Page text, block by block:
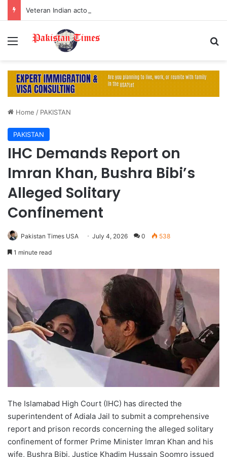
Menu
Home / PAKISTAN
PAKISTAN
IHC Demands Report on
Imran Khan, Bushra Bibi’s
Alleged Solitary
Confinement
Pakistan Times USA July 4, 2026 0 538
1 minute read
The Islamabad High Court (IHC) has directed the
superintendent of Adiala Jail to submit a comprehensive
report and prison records concerning the alleged solitary
confinement of former Prime Minister Imran Khan and his
wife, Bushra Bibi. Justice Khadim Hussain Soomro issued